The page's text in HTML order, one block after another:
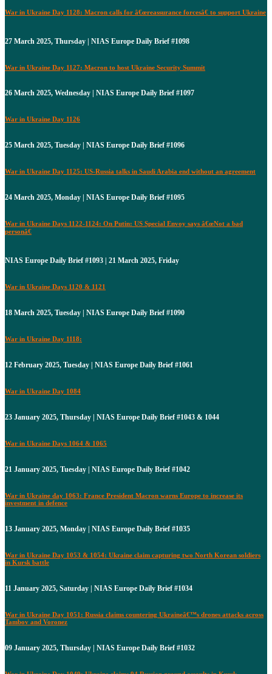
War in Ukraine Day 1128: Macron calls for â€œreassurance forcesâ€ to support Ukraine
27 March 2025, Thursday | NIAS Europe Daily Brief #1098
War in Ukraine Day 1127: Macron to host Ukraine Security Summit
26 March 2025, Wednesday | NIAS Europe Daily Brief #1097
War in Ukraine Day 1126
25 March 2025, Tuesday | NIAS Europe Daily Brief #1096
War in Ukraine Day 1125: US-Russia talks in Saudi Arabia end without an agreement
24 March 2025, Monday | NIAS Europe Daily Brief #1095
War in Ukraine Days 1122-1124: On Putin: US Special Envoy says â€œNot a bad
personâ€
NIAS Europe Daily Brief #1093 | 21 March 2025, Friday
War in Ukraine Days 1120 & 1121
18 March 2025, Tuesday | NIAS Europe Daily Brief #1090
War in Ukraine Day 1118:
12 February 2025, Tuesday | NIAS Europe Daily Brief #1061
War in Ukraine Day 1084
23 January 2025, Thursday | NIAS Europe Daily Brief #1043 & 1044
War in Ukraine Days 1064 & 1065
21 January 2025, Tuesday | NIAS Europe Daily Brief #1042
War in Ukraine day 1063: France President Macron warns Europe to increase its
investment in defence
13 January 2025, Monday | NIAS Europe Daily Brief #1035
War in Ukraine Day 1053 & 1054: Ukraine claim capturing two North Korean soldiers
in Kursk battle
11 January 2025, Saturday | NIAS Europe Daily Brief #1034
War in Ukraine Day 1051: Russia claims countering Ukraineâ€™s drones attacks across
Tambov and Voronez
09 January 2025, Thursday | NIAS Europe Daily Brief #1032